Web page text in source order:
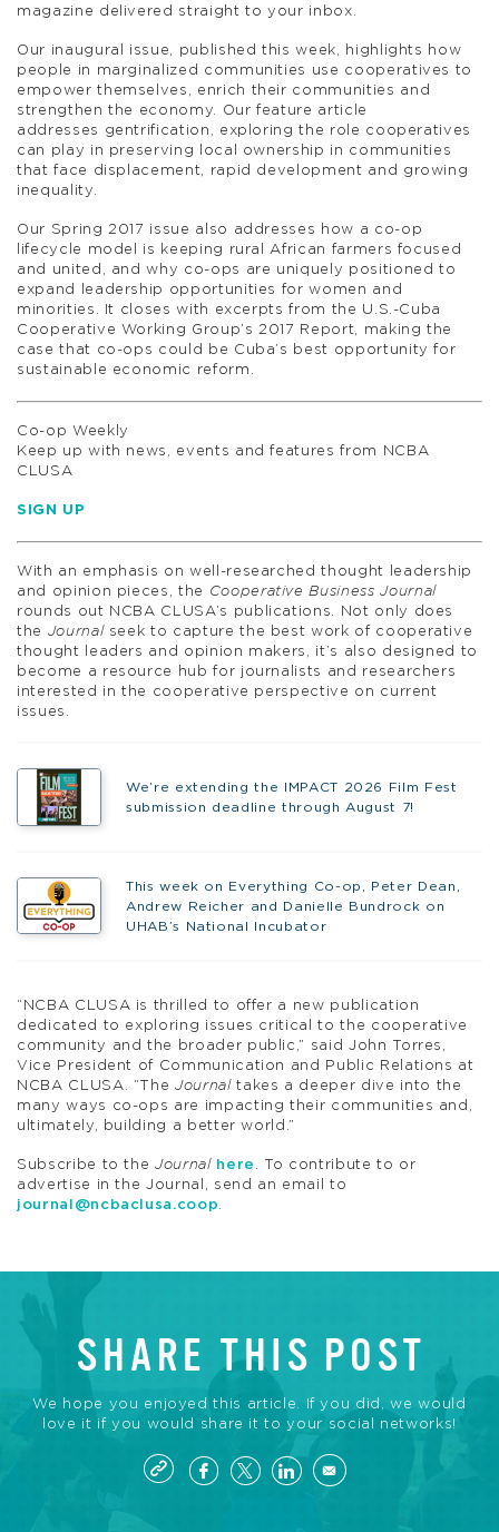
magazine delivered straight to your inbox.
Our inaugural issue, published this week, highlights how
people in marginalized communities use cooperatives to
empower themselves, enrich their communities and
strengthen the economy. Our feature article
addresses gentrification, exploring the role cooperatives
can play in preserving local ownership in communities
that face displacement, rapid development and growing
inequality.
Our Spring 2017 issue also addresses how a co-op
lifecycle model is keeping rural African farmers focused
and united, and why co-ops are uniquely positioned to
expand leadership opportunities for women and
minorities. It closes with excerpts from the U.S.-Cuba
Cooperative Working Group’s 2017 Report, making the
case that co-ops could be Cuba’s best opportunity for
sustainable economic reform.
Co-op Weekly
Keep up with news, events and features from NCBA
CLUSA
SIGN UP
With an emphasis on well-researched thought leadership
and opinion pieces, the
Cooperative Business Journal
rounds out NCBA CLUSA’s publications. Not only does
the Journalseek to capture the best work of cooperative
thought leaders and opinion makers, it’s also designed to
become a resource hub for journalists and researchers
interested in the cooperative perspective on current
issues.
We’re extending the IMPACT 2026 Film Fest
submission deadline through August 7!
This week on Everything Co-op, Peter Dean,
Andrew Reicher and Danielle Bundrock on
UHAB’s National Incubator
“NCBA CLUSA is thrilled to offer a new publication
dedicated to exploring issues critical to the cooperative
community and the broader public,” said John Torres,
Vice President of Communication and Public Relations at
NCBA CLUSA. “TheJournaltakes a deeper dive into the
many ways co-ops are impacting their communities and,
ultimately, building a better world.”
Subscribe to theJournal here . To contribute to or
advertise in the Journal, send an email to
journal@ncbaclusa.coop.
SHARE THIS POST
We hope you enjoyed this article. If you did, we would
love it if you would share it to your social networks!